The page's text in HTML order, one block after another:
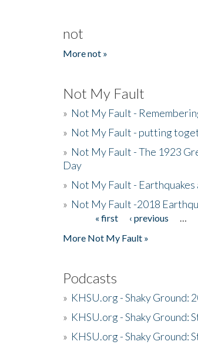
not
More not »
Not My Fault
» Not My Fault -
» Not My Fault - putting
» Not My Fault - The 1923
Day
» Not My Fault -
» Not My Fault -2018
Pages« first ‹ previous
More Not My Fault »
Podcasts
» KHSU.org - Shaky Ground:
» KHSU.org - Shaky Ground:
» KHSU.org - Shaky Ground: